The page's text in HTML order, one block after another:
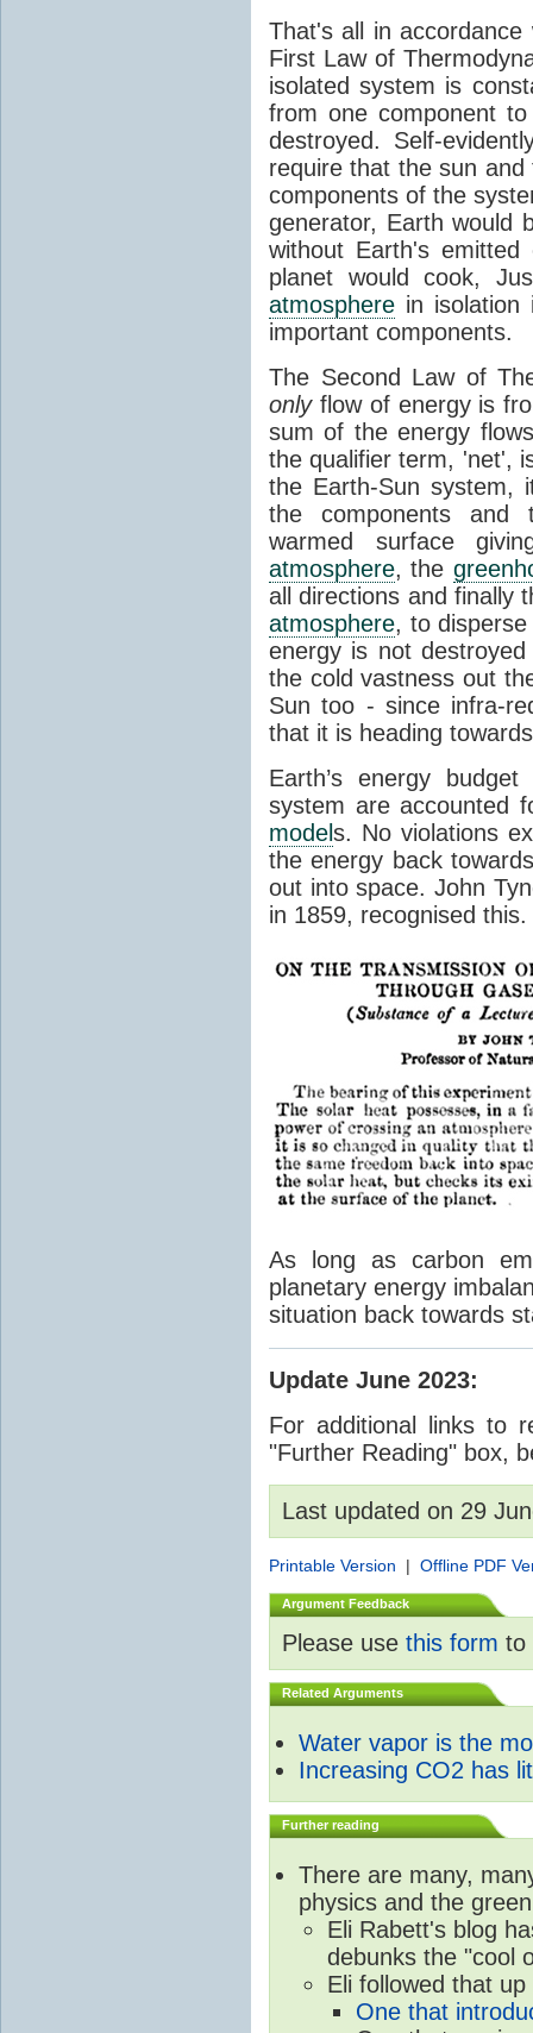
That's all in
First Law of
isolated system is
from one component
destroyed. Self-
require that the sun
components of the
generator, Earth would
without Earth's
planet would cook,
atmosphere in
important components.
The Second Law of
onlyflow of energy is
sum of the energy
the qualifier term, 'net',
the Earth-Sun system,
the components and
warmed surface
atmosphere, the
all directions and finally
atmosphere, to
energy is not
the cold vastness out
Sun too - since infra-
that it is heading
Earth’s energy
system are accounted
models. No violations
the energy back
out into space. John
in 1859, recognised
As long as carbon
planetary energy
situation back towards
Update June 2023:
For additional links to
"Further Reading" box,
Last updated on 29
Printable Version | Offline PDF
Argument Feedback
Please use this form to
Related Arguments
Water vapor is the
Increasing CO2 has
Further reading
There are many,
physics and the
Eli Rabett's blog
debunks the "cool
Eli followed that
One that